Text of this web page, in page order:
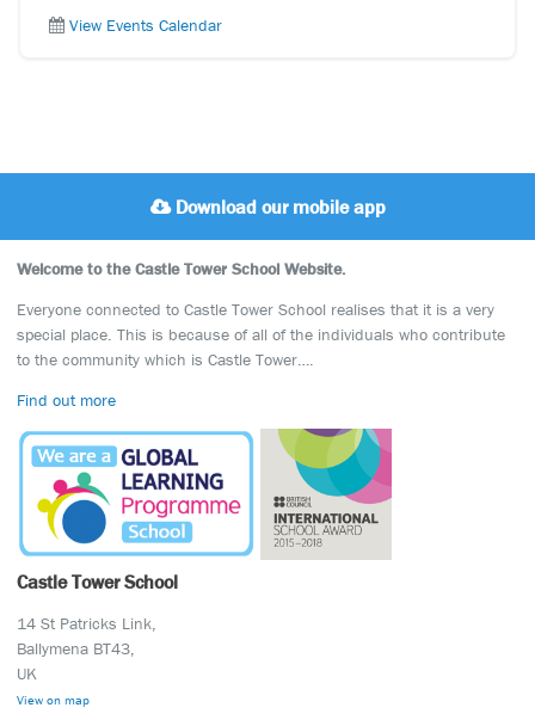
View Events Calendar
Download our mobile app
Welcome to the Castle Tower School Website.
Everyone connected to Castle Tower School realises that it is a very
special place. This is because of all of the individuals who contribute
to the community which is Castle Tower….
Find out more
Castle Tower School
14 St Patricks Link,
Ballymena BT43,
UK
View on map